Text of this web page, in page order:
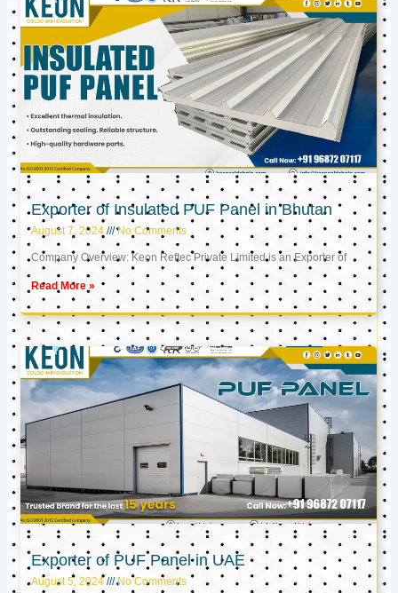
Exporter of Insulated PUF Panel in Bhutan
August 7, 2024 No Comments
Company Overview: Keon Reftec Private Limited is an Exporter of
Read More »
Exporter of PUF Panel in UAE
August 5, 2024 No Comments